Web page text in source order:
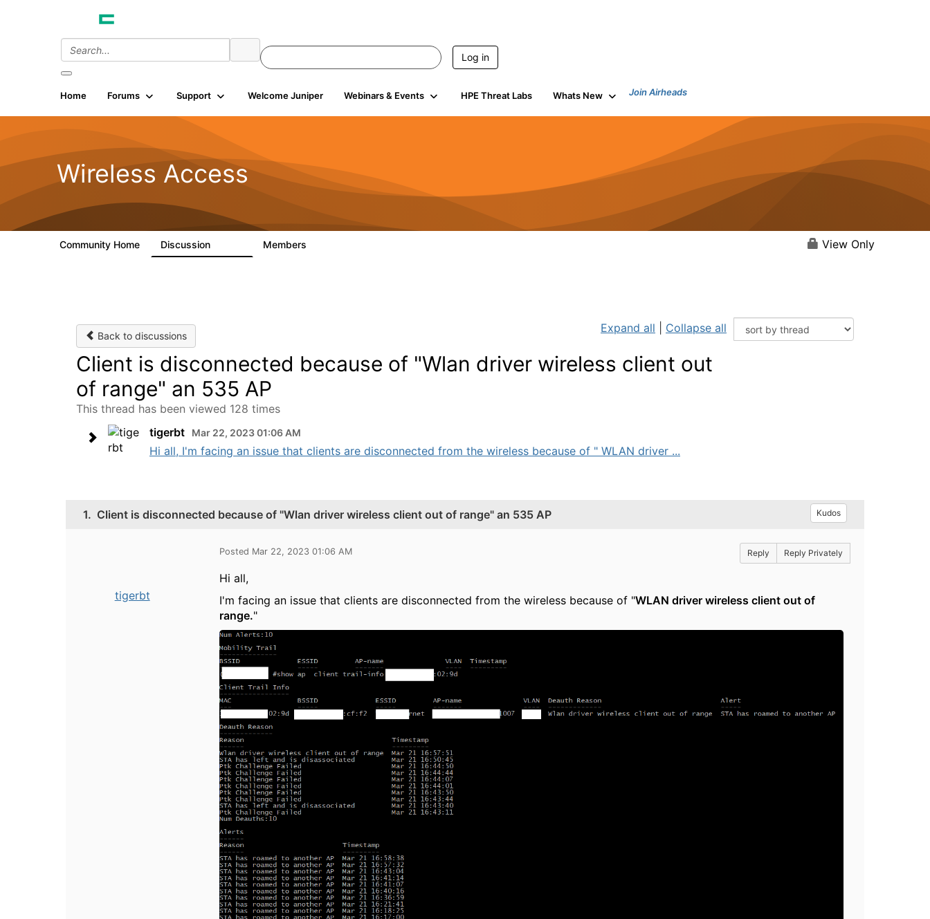
Log in
Home Forums Support Welcome Juniper Webinars & Events HPE Threat Labs Whats New Join Airheads
Wireless Access
Community Home Discussion Members View Only
Back to discussions
Expand all Collapse all
Client is disconnected because of "Wlan driver wireless client out
of range" an 535 AP
This thread has been viewed 128 times
tigerbt
Mar 22, 2023 01:06 AM
Hi all, I'm facing an issue that clients are disconnected from the wireless because of " WLAN driver ...
1. Client is disconnected because of "Wlan driver wireless client out of range" an 535 AP Kudos
tigerbt
Posted Mar 22, 2023 01:06 AM Reply Reply Privately
Hi all,
I'm facing an issue that clients are disconnected from the wireless because of "WLAN driver wireless client out of
range."